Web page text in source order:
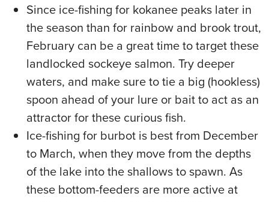
Since ice-fishing for kokanee peaks later in
the season than for rainbow and brook trout,
February can be a great time to target these
landlocked sockeye salmon. Try deeper
waters, and make sure to tie a big (hookless)
spoon ahead of your lure or bait to act as an
attractor for these curious fish.
Ice-fishing for burbot is best from December
to March, when they move from the depths
of the lake into the shallows to spawn. As
these bottom-feeders are more active at